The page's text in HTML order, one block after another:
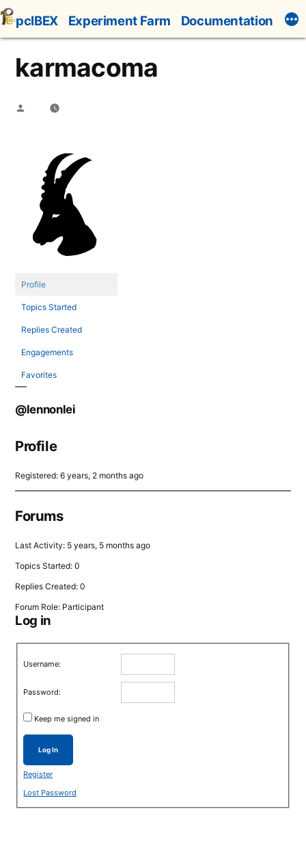
Skip
to
content
pcIBEX Experiment Farm Documentation
karmacoma
Posted
Profile
Topics Started
Replies Created
Engagements
Favorites
@lennonlei
Profile
Registered: 6 years, 2 months ago
Forums
Last Activity: 5 years, 5 months ago
Topics Started: 0
Replies Created: 0
Forum Role: Participant
Log in
Username:
Password:
Keep me signed in
Log In
Register
Lost Password